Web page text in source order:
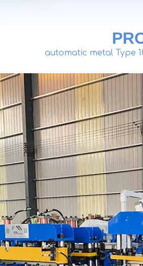
automatic metal Type